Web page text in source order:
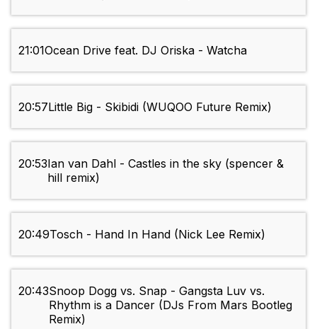
21:01Ocean Drive feat. DJ Oriska - Watcha
20:57Little Big - Skibidi (WUQOO Future Remix)
20:53Ian van Dahl - Castles in the sky (spencer &
hill remix)
20:49Tosch - Hand In Hand (Nick Lee Remix)
20:43Snoop Dogg vs. Snap - Gangsta Luv vs.
Rhythm is a Dancer (DJs From Mars Bootleg
Remix)